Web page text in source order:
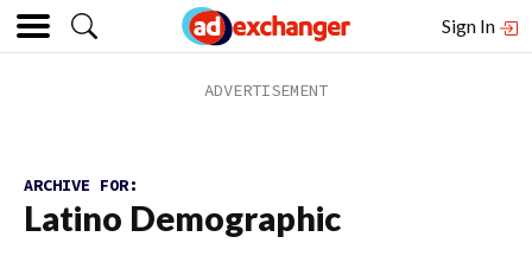
Sign In
ARCHIVE FOR:
Latino Demographic